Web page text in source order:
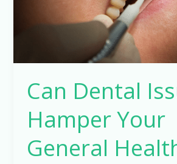
Can Dental
Hamper Your
General